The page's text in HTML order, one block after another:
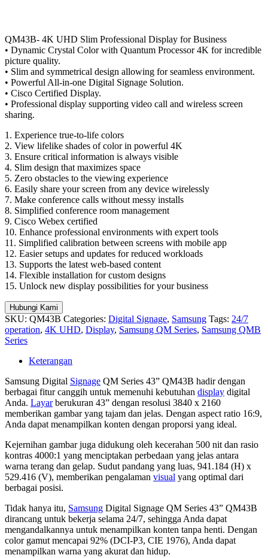
QM43B- 4K UHD Slim Professional Display for Business
• Dynamic Crystal Color with Quantum Processor 4K for incredible
picture quality.
• Slim and symmetrical design allowing for seamless environment.
• Powerful All-in-one Digital Signage Solution.
• Cisco Certified Display.
• Professional display supporting video call and wireless screen
sharing.
1. Experience true-to-life colors
2. View lifelike shades of color in powerful 4K
3. Ensure critical information is always visible
4. Slim design that maximizes space
5. Zero obstacles to the viewing experience
6. Easily share your screen from any device wirelessly
7. Make conference calls without messy installs
8. Simplified conference room management
9. Cisco Webex certified
10. Enhance professional environments with expert tools
11. Simplified calibration between screens with mobile app
12. Easier setups and updates for reduced workloads
13. Supports the latest web-based content
14. Flexible installation for custom designs
15. Unlock new display possibilities for your business
Hubungi Kami
SKU: QM43B Categories: Digital Signage, Samsung Tags: 24/7
operation, 4K UHD, Display, Samsung QM Series, Samsung QMB
Series
Keterangan
Samsung Digital Signage QM Series 43” QM43B hadir dengan
berbagai fitur canggih untuk memenuhi kebutuhan display digital
Anda. Layarberukuran 43” dengan resolusi 3840 x 2160
memberikan gambar yang tajam dan jelas. Dengan aspect ratio 16:9,
Anda dapat menampilkan konten dengan proporsi yang ideal.
Kejernihan gambar juga didukung oleh kecerahan 500 nit dan rasio
kontras 4000:1 yang menciptakan perbedaan yang jelas antara
warna terang dan gelap. Sudut pandang yang luas, 941.184 (H) x
529.416 (V), memberikan pengalaman visual yang optimal dari
berbagai posisi.
Tidak hanya itu, Samsung Digital Signage QM Series 43” QM43B
dirancang untuk bekerja selama 24/7, sehingga Anda dapat
mengandalkannya untuk menampilkan konten tanpa henti. Dengan
color gamut mencapai 92% (DCI-P3, CIE 1976), Anda dapat
menampilkan warna yang akurat dan hidup.